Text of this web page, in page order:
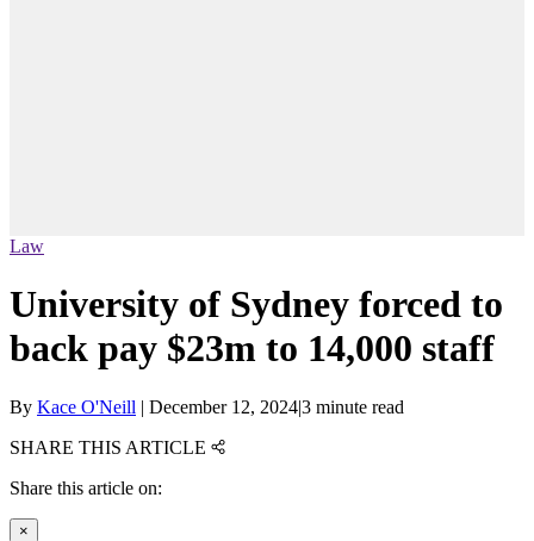
Law
University of Sydney forced to
back pay $23m to 14,000 staff
By Kace O'Neill | December 12, 2024|3 minute read
SHARE THIS ARTICLE
Share this article on:
×